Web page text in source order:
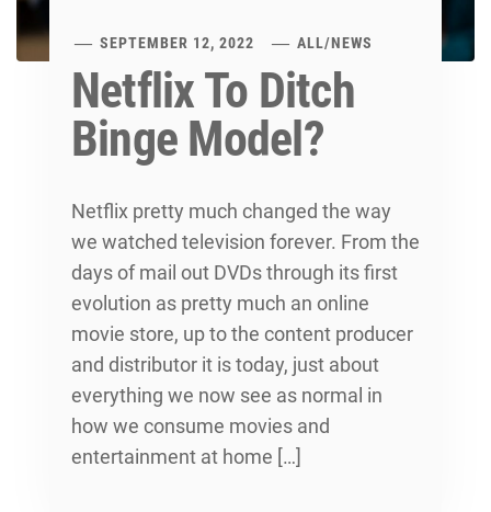
SEPTEMBER 12, 2022 ALL/NEWS
Netflix To Ditch
Binge Model?
Netflix pretty much changed the way
we watched television forever. From the
days of mail out DVDs through its first
evolution as pretty much an online
movie store, up to the content producer
and distributor it is today, just about
everything we now see as normal in
how we consume movies and
entertainment at home […]